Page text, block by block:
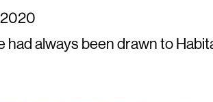
2020
had always been drawn to